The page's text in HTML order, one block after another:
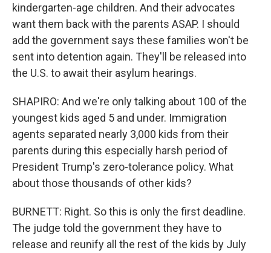
kindergarten-age children. And their advocates
want them back with the parents ASAP. I should
add the government says these families won't be
sent into detention again. They'll be released into
the U.S. to await their asylum hearings.
SHAPIRO: And we're only talking about 100 of the
youngest kids aged 5 and under. Immigration
agents separated nearly 3,000 kids from their
parents during this especially harsh period of
President Trump's zero-tolerance policy. What
about those thousands of other kids?
BURNETT: Right. So this is only the first deadline.
The judge told the government they have to
release and reunify all the rest of the kids by July